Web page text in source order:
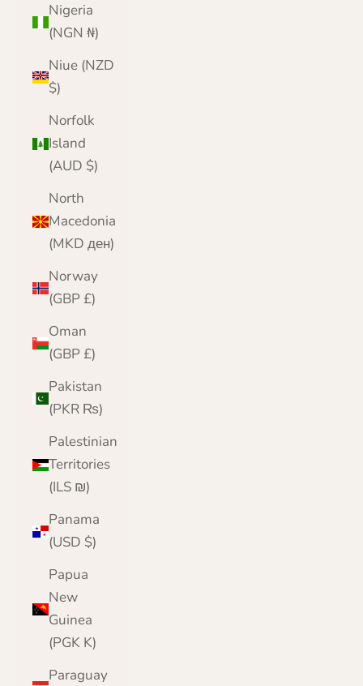
Nigeria
(NGN ₦)
Niue (NZD
$)
Norfolk
Island
(AUD $)
North
Macedonia
(MKD ден)
Norway
(GBP £)
Oman
(GBP £)
Pakistan
(PKR ₨)
Palestinian
Territories
(ILS ₪)
Panama
(USD $)
Papua
New
Guinea
(PGK K)
Paraguay